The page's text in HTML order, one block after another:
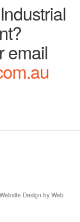
email
Website Design by Web